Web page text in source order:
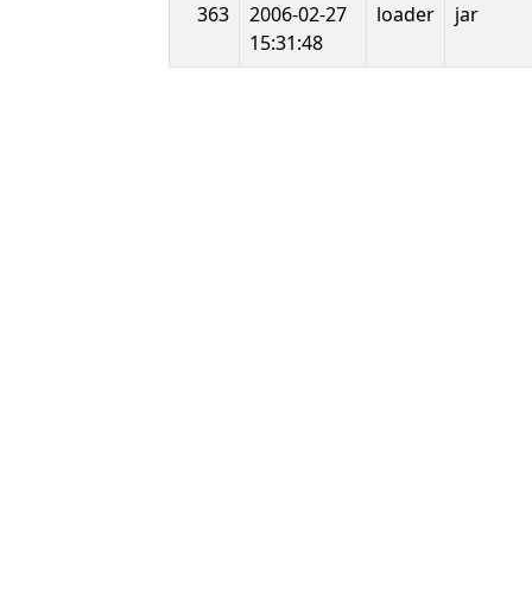
363
2006-02-27
15:31:48
loader jar